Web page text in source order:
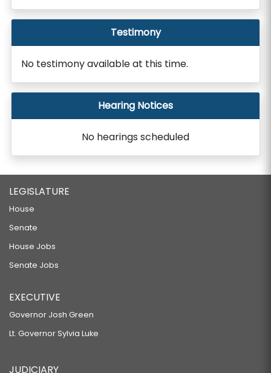
Testimony
No testimony available at this time.
Hearing Notices
No hearings scheduled
LEGISLATURE
House
Senate
House Jobs
Senate Jobs
EXECUTIVE
Governor Josh Green
Lt. Governor Sylvia Luke
JUDICIARY